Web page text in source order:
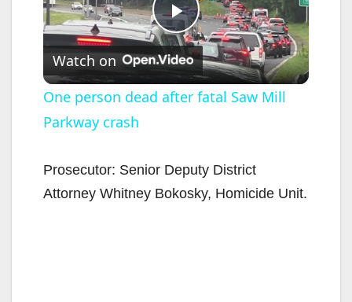
P
l
y
Watch on
One person dead after fatal Saw Mill
Parkway crash
Prosecutor: Senior Deputy District
Attorney Whitney Bokosky, Homicide Unit.